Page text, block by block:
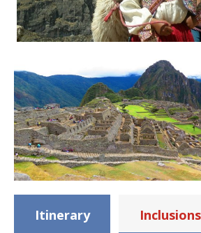
Itinerary Inclusions